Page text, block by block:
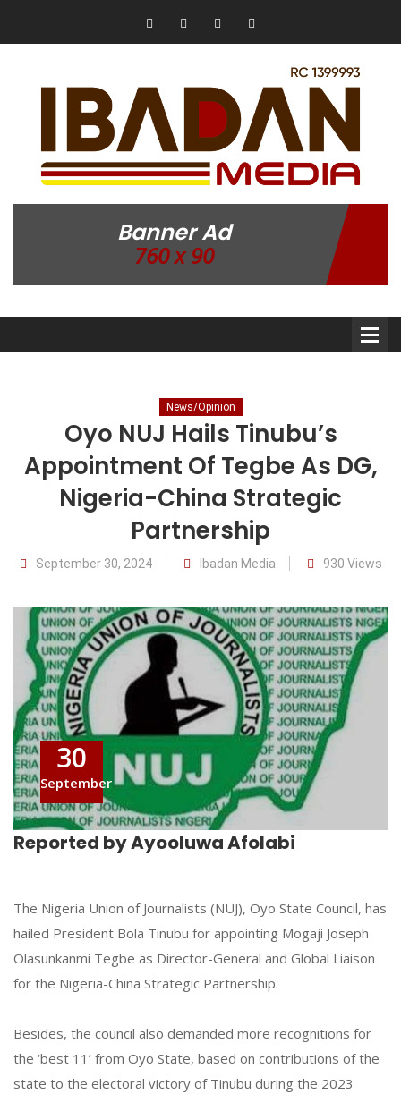
Banner Ad
760 x 90
News/Opinion
Oyo NUJ Hails Tinubu’s
Appointment Of Tegbe As DG,
Nigeria-China Strategic
Partnership
September 30, 2024 Ibadan Media 930 Views
30
September
Reported by Ayooluwa Afolabi
The Nigeria Union of Journalists (NUJ), Oyo State Council, has
hailed President Bola Tinubu for appointing Mogaji Joseph
Olasunkanmi Tegbe as Director-General and Global Liaison
for the Nigeria-China Strategic Partnership.
Besides, the council also demanded more recognitions for
the ‘best 11’ from Oyo State, based on contributions of the
state to the electoral victory of Tinubu during the 2023